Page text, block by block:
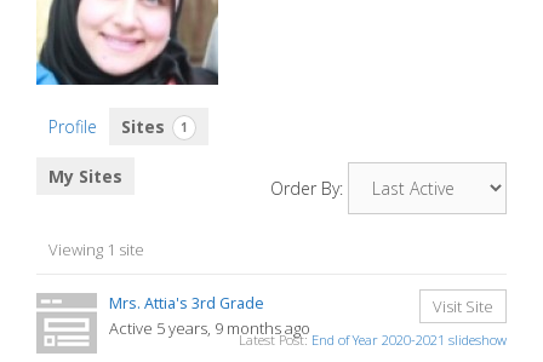
Profile Sites 1
My Sites
Order By:
Viewing 1 site
Mrs. Attia's 3rd Grade
Active 5 years, 9 months ago
Visit Site
Latest Post: End of Year 2020-2021 slideshow